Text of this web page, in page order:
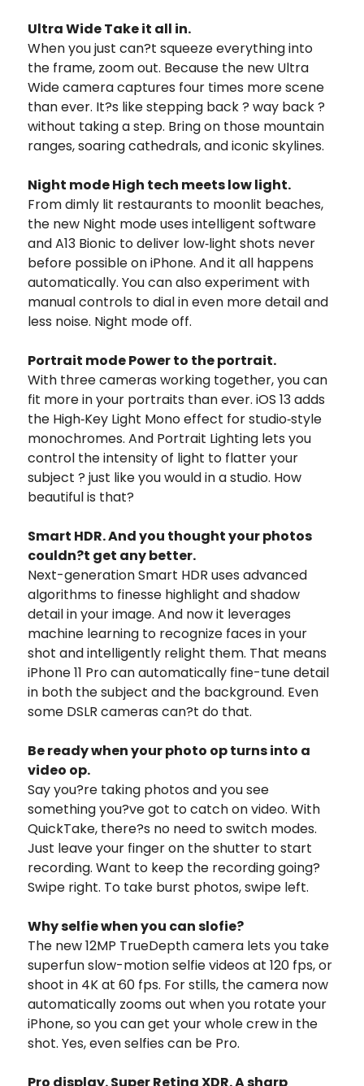
Ultra Wide Take it all in.
When you just can?t squeeze everything into
the frame, zoom out. Because the new Ultra
Wide camera captures four times more scene
than ever. It?s like stepping back ? way back ?
without taking a step. Bring on those mountain
ranges, soaring cathedrals, and iconic skylines.
Night mode High tech meets low light.
From dimly lit restaurants to moonlit beaches,
the new Night mode uses intelligent software
and A13 Bionic to deliver low‑light shots never
before possible on iPhone. And it all happens
automatically. You can also experiment with
manual controls to dial in even more detail and
less noise. Night mode off.
Portrait mode Power to the portrait.
With three cameras working together, you can
fit more in your portraits than ever. iOS 13 adds
the High‑Key Light Mono effect for studio‑style
monochromes. And Portrait Lighting lets you
control the intensity of light to flatter your
subject ? just like you would in a studio. How
beautiful is that?
Smart HDR. And you thought your photos
couldn?t get any better.
Next-generation Smart HDR uses advanced
algorithms to finesse highlight and shadow
detail in your image. And now it leverages
machine learning to recognize faces in your
shot and intelligently relight them. That means
iPhone 11 Pro can automatically fine-tune detail
in both the subject and the background. Even
some DSLR cameras can?t do that.
Be ready when your photo op turns into a
video op.
Say you?re taking photos and you see
something you?ve got to catch on video. With
QuickTake, there?s no need to switch modes.
Just leave your finger on the shutter to start
recording. Want to keep the recording going?
Swipe right. To take burst photos, swipe left.
Why selfie when you can slofie?
The new 12MP TrueDepth camera lets you take
superfun slow-motion selfie videos at 120 fps, or
shoot in 4K at 60 fps. For stills, the camera now
automatically zooms out when you rotate your
iPhone, so you can get your whole crew in the
shot. Yes, even selfies can be Pro.
Pro display. Super Retina XDR. A sharp